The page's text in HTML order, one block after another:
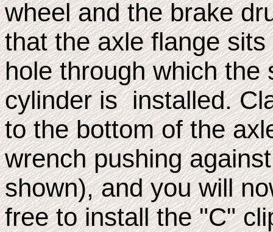
wheel and the brake
that the axle flange
hole through which the
cylinder is installed.
to the bottom of the
wrench pushing
shown), and you will
free to install the "C"